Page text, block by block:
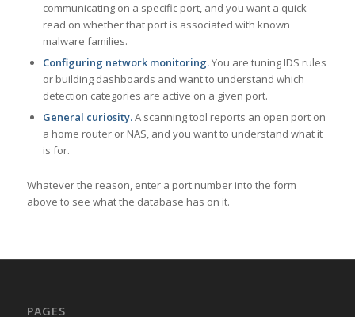
communicating on a specific port, and you want a quick
read on whether that port is associated with known
malware families.
Configuring network monitoring.You are tuning IDS rules
or building dashboards and want to understand which
detection categories are active on a given port.
General curiosity.A scanning tool reports an open port on
a home router or NAS, and you want to understand what it
is for.
Whatever the reason, enter a port number into the form
above to see what the database has on it.
PAGES